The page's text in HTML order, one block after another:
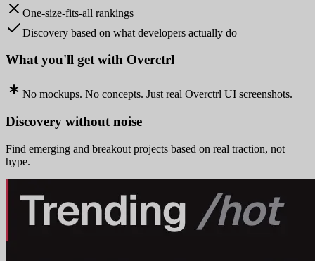
One-size-fits-all rankings
Discovery based on what developers actually do
What you'll get with Overctrl
No mockups. No concepts. Just real Overctrl UI screenshots.
Discovery without noise
Find emerging and breakout projects based on real traction, not
hype.